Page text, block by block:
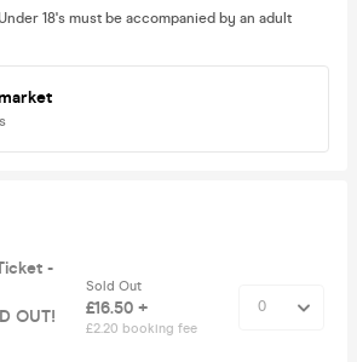
Under 18's must be accompanied by an adult
-
OUT!
Sold Out
£16.50 +
£2.20 booking fee